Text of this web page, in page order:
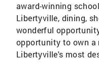
award-winning
Libertyville, dining,
wonderful
opportunity to own a
Libertyville's most